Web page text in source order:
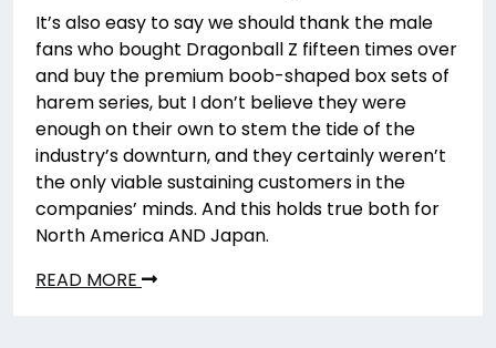
It’s also easy to say we should thank the male
fans who bought Dragonball Z fifteen times over
and buy the premium boob-shaped box sets of
harem series, but I don’t believe they were
enough on their own to stem the tide of the
industry’s downturn, and they certainly weren’t
the only viable sustaining customers in the
companies’ minds. And this holds true both for
North America AND Japan.
READ MORE